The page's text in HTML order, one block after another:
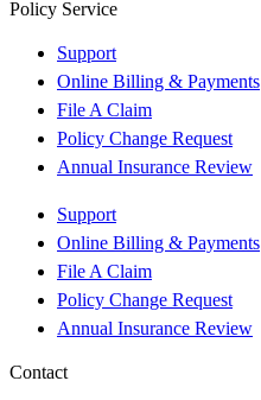
Policy Service
Support
Online Billing & Payments
File A Claim
Policy Change Request
Annual Insurance Review
Support
Online Billing & Payments
File A Claim
Policy Change Request
Annual Insurance Review
Contact